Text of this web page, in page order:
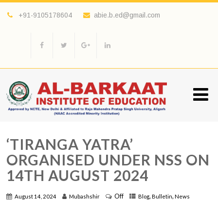
+91-9105178604 abie.b.ed@gmail.com
‘TIRANGA YATRA’
ORGANISED UNDER NSS ON
14TH AUGUST 2024
August 14, 2024 Mubashshir Off Blog,Bulletin,News